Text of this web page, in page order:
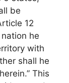
be
12
he
with
shall he
This